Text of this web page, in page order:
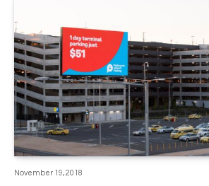
November 19, 2018